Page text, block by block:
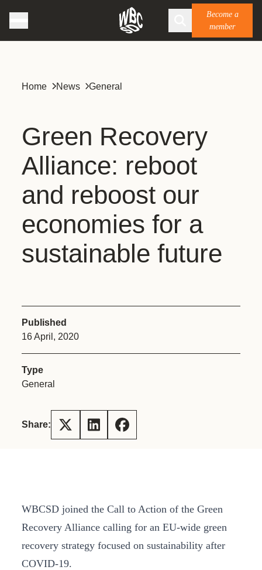
Become a
member
Home News General
Green Recovery
Alliance: reboot
and reboost our
economies for a
sustainable future
Published
16 April, 2020
Type
General
Share:
WBCSD joined the Call to Action of the Green
Recovery Alliance calling for an EU-wide green
recovery strategy focused on sustainability after
COVID-19.